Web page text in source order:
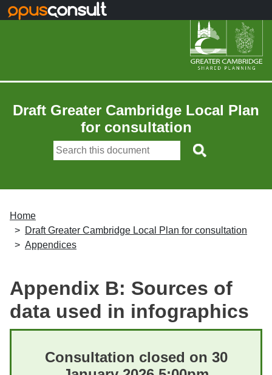
Skip to main content
Draft Greater Cambridge Local Plan
for consultation
Home
Draft Greater Cambridge Local Plan for consultation
Appendices
Appendix B: Sources of
data used in infographics
Consultation closed on 30